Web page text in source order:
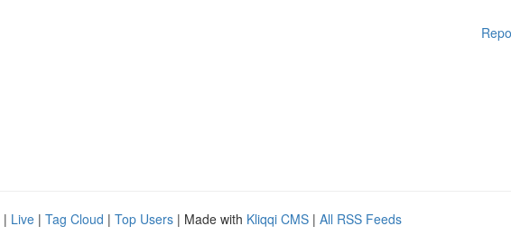
| Live | Tag Cloud | Top Users | Made with Kliqqi CMS | All RSS Feeds